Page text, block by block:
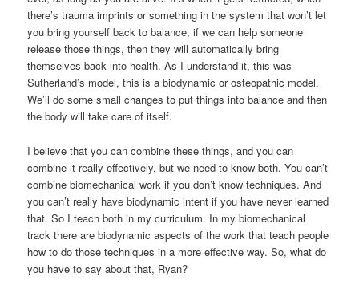
there’s trauma imprints or something in the system that won’t let
you bring yourself back to balance, if we can help someone
release those things, then they will automatically bring
themselves back into health. As I understand it, this was
Sutherland’s model, this is a biodynamic or osteopathic model.
We’ll do some small changes to put things into balance and then
the body will take care of itself.
I believe that you can combine these things, and you can
combine it really effectively, but we need to know both. You can’t
combine biomechanical work if you don’t know techniques. And
you can’t really have biodynamic intent if you have never learned
that. So I teach both in my curriculum. In my biomechanical
track there are biodynamic aspects of the work that teach people
how to do those techniques in a more effective way. So, what do
you have to say about that, Ryan?